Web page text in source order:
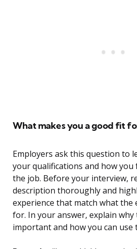
What makes you a good fit
Employers ask this question to
your qualifications and how you
the job. Before your interview,
description thoroughly and
experience that match what the
for. In your answer, explain why
important and how you can use